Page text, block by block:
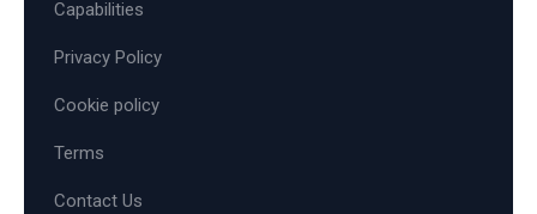
Capabilities
Privacy Policy
Cookie policy
Terms
Contact Us